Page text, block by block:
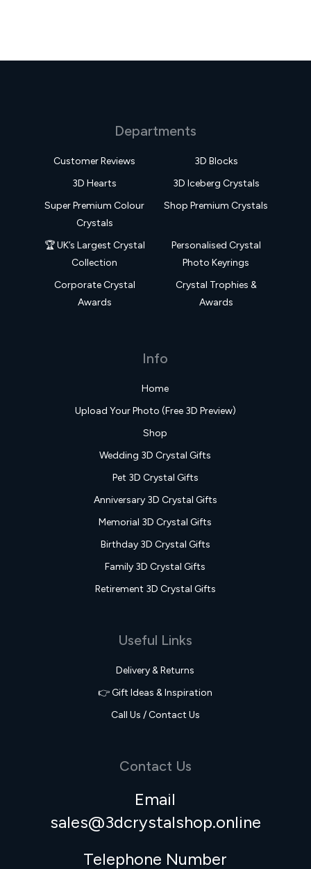
Departments
Customer Reviews
3D Blocks
3D Hearts
3D Iceberg Crystals
Super Premium Colour
Crystals
Shop Premium Crystals
🏆 UK’s Largest Crystal
Collection
Personalised Crystal
Photo Keyrings
Corporate Crystal
Awards
Crystal Trophies &
Awards
Info
Home
Upload Your Photo (Free 3D Preview)
Shop
Wedding 3D Crystal Gifts
Pet 3D Crystal Gifts
Anniversary 3D Crystal Gifts
Memorial 3D Crystal Gifts
Birthday 3D Crystal Gifts
Family 3D Crystal Gifts
Retirement 3D Crystal Gifts
Useful Links
Delivery & Returns
👉 Gift Ideas & Inspiration
Call Us / Contact Us
Contact Us
Email
sales@3dcrystalshop.online
Telephone Number